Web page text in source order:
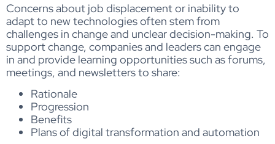
Concerns about job displacement or inability to
adapt to new technologies often stem from
challenges in change and unclear decision-making. To
support change, companies and leaders can engage
in and provide learning opportunities such as forums,
meetings, and newsletters to share:
Rationale
Progression
Benefits
Plans of digital transformation and automation